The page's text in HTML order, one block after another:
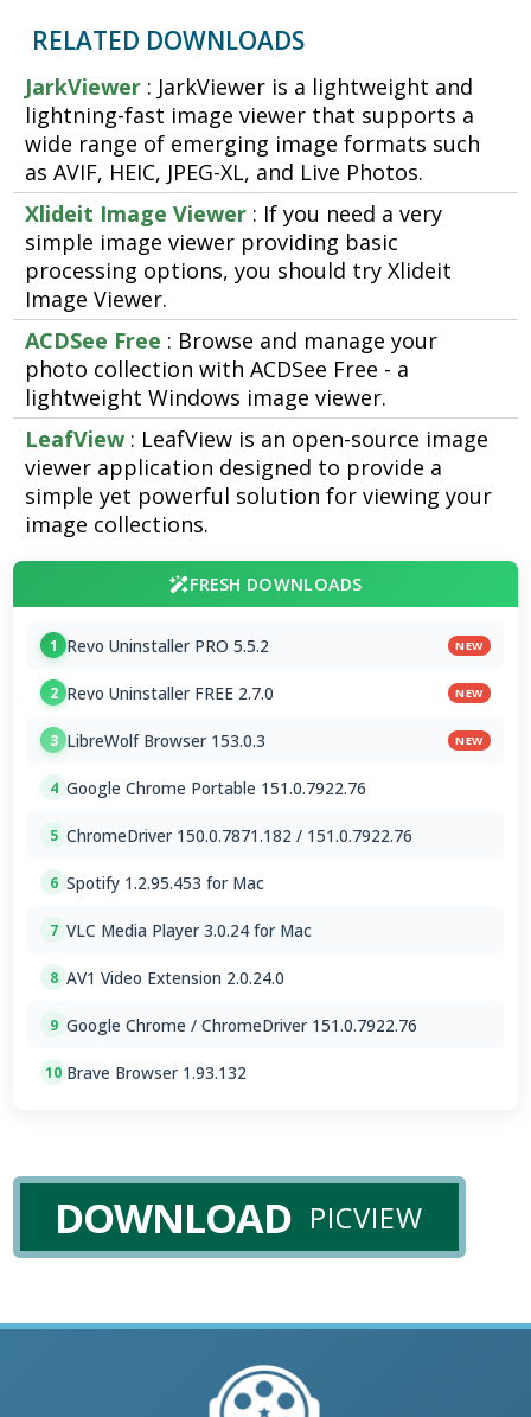
RELATED DOWNLOADS
JarkViewer : JarkViewer is a lightweight and
lightning-fast image viewer that supports a
wide range of emerging image formats such
as AVIF, HEIC, JPEG-XL, and Live Photos.
Xlideit Image Viewer : If you need a very
simple image viewer providing basic
processing options, you should try Xlideit
Image Viewer.
ACDSee Free : Browse and manage your
photo collection with ACDSee Free - a
lightweight Windows image viewer.
LeafView : LeafView is an open-source image
viewer application designed to provide a
simple yet powerful solution for viewing your
image collections.
FRESH DOWNLOADS
1 Revo Uninstaller PRO 5.5.2 NEW
2 Revo Uninstaller FREE 2.7.0 NEW
3 LibreWolf Browser 153.0.3 NEW
4 Google Chrome Portable 151.0.7922.76
5 ChromeDriver 150.0.7871.182 / 151.0.7922.76
6 Spotify 1.2.95.453 for Mac
7 VLC Media Player 3.0.24 for Mac
8 AV1 Video Extension 2.0.24.0
9 Google Chrome / ChromeDriver 151.0.7922.76
10 Brave Browser 1.93.132
DOWNLOAD PICVIEW